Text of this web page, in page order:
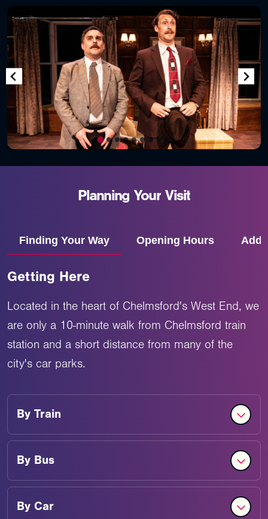
Planning Your Visit
Finding Your Way Opening Hours
Getting Here
Located in the heart of Chelmsford's West End, we
are only a 10-minute walk from Chelmsford train
station and a short distance from many of the
city's car parks.
By Train
By Bus
By Car